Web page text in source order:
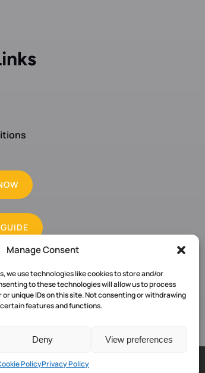
Manage Consent
we use technologies like cookies to store and/or
to these technologies will allow us to process
unique IDs on this site. Not consenting or withdrawing
features and functions.
Deny View preferences
PolicyPrivacy Policy